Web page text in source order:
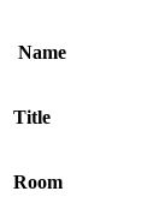
Name
Title
Room